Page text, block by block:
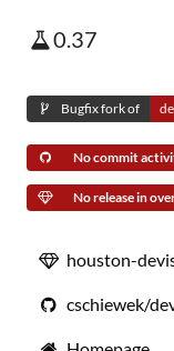
0.37
Bugfix fork of
No commit
No release in
houston-
cschiewek/